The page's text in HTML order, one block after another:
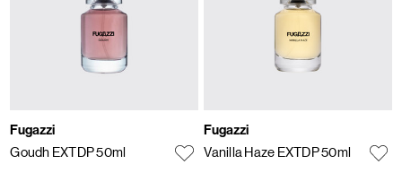
Fugazzi
Goudh EXTDP 50ml
Fugazzi
Vanilla Haze EXTDP 50ml